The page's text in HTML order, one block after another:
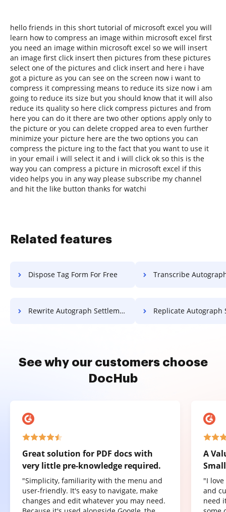
hello friends in this short tutorial of microsoft excel you will
learn how to compress an image within microsoft excel first
you need an image within microsoft excel so we will insert
an image first click insert then pictures from these pictures
select one of the pictures and click insert and here i have
got a picture as you can see on the screen now i want to
compress it compressing means to reduce its size now i am
going to reduce its size but you should know that it will also
reduce its quality so here click compress pictures and from
here you can do it there are two other options apply only to
the picture or you can delete cropped area to even further
minimize your picture here are the two options you can
compress the picture ing to the fact that you want to use it
in your email i will select it and i will click ok so this is the
way you can compress a picture in microsoft excel if this
video helps you in any way please subscribe my channel
and hit the like button thanks for watchi
Related features
Dispose Tag Form For Free Transcribe Autograph
Rewrite Autograph Settlement For Free Replicate Autograph Settlement
See why our customers choose
DocHub
Great solution for PDF docs with
very little pre-knowledge required.
"Simplicity, familiarity with the menu and
user-friendly. It's easy to navigate, make
changes and edit whatever you may need.
A
"I
and
need